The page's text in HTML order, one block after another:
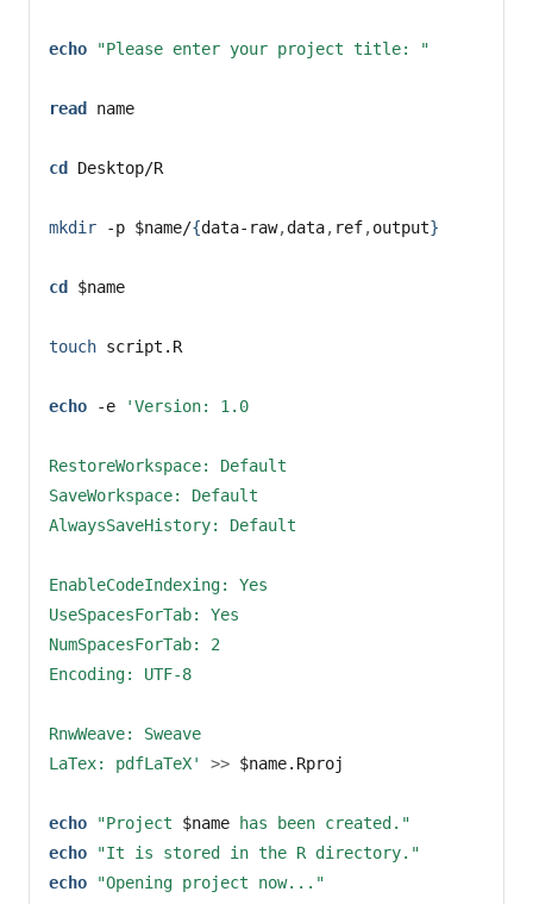
echo "Please enter your project title: "
read name
cd Desktop/R
mkdir -p $name/{data-raw,data, ref,output}
cd $name
touch script.R
echo -e 'Version: 1.0
RestoreWorkspace: Default
SaveWorkspace: Default
AlwaysSaveHistory: Default
EnableCodeIndexing: Yes
UseSpacesForTab: Yes
NumSpacesForTab: 2
Encoding: UTF-8
RnwWeave: Sweave
LaTex: pdfLaTeX'
>> $name.Rproj
echo "Project $name has been created."
echo
"It is stored in the R directory."
echo
"Opening project now..."